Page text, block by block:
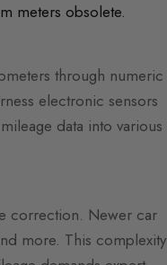
meters obsolete.
through numeric
electronic sensors
data into various
correction. Newer car
more. This complexity